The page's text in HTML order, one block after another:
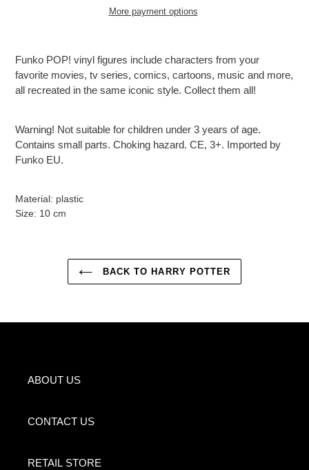
More payment options
to
your
cart
Funko POP! vinyl figures include characters from your
favorite movies, tv series, comics, cartoons, music and more,
all recreated in the same iconic style. Collect them all!
Warning! Not suitable for children under 3 years of age.
Contains small parts. Choking hazard. CE, 3+. Imported by
Funko EU.
Material: plastic
Size: 10 cm
BACK TO HARRY POTTER
ABOUT US
CONTACT US
RETAIL STORE